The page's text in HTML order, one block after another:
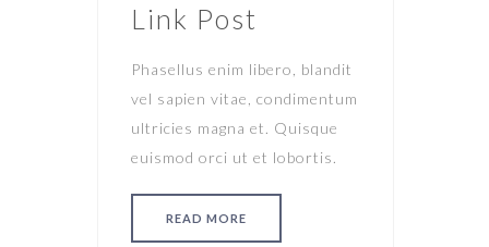
Link Post
Phasellus enim libero, blandit
vel sapien vitae, condimentum
ultricies magna et. Quisque
euismod orci ut et lobortis.
READ MORE